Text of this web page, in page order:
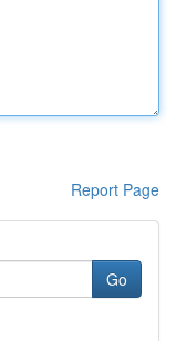
Report Page
Go